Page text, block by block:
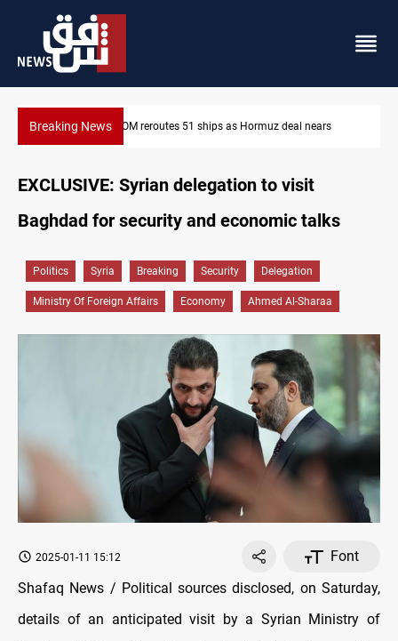
Breaking NewsISIS-era munitions seized in Iraq’s Al-Anbar
EXCLUSIVE: Syrian delegation to visit
Baghdad for security and economic talks
Politics Syria Breaking Security Delegation
Ministry Of Foreign Affairs Economy Ahmed Al-Sharaa
2025-01-11 15:12
Font
Shafaq News / Political sources disclosed, on Saturday,
details of an anticipated visit by a Syrian Ministry of